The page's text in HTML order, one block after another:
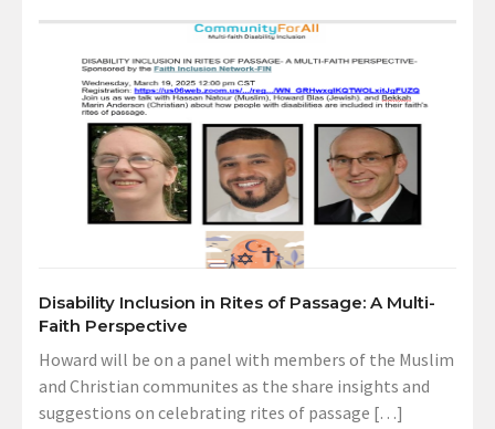
Disability Inclusion in Rites of Passage: A Multi-
Faith Perspective
Howard will be on a panel with members of the Muslim
and Christian communites as the share insights and
suggestions on celebrating rites of passage […]